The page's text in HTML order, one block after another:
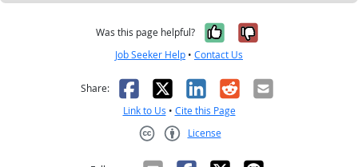
Was this page helpful? Yes, it was
No, it was
Job Seeker Help • Contact Us
Share: Facebook
X LinkedIn
RedditEmail
Link to Us • Cite this Page
License